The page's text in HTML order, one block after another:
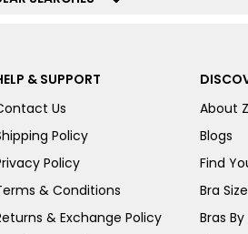
& SUPPORT
Us
Policy
Policy
& Conditions
& Exchange Policy
About
Blogs
Find
Bra
Bras By